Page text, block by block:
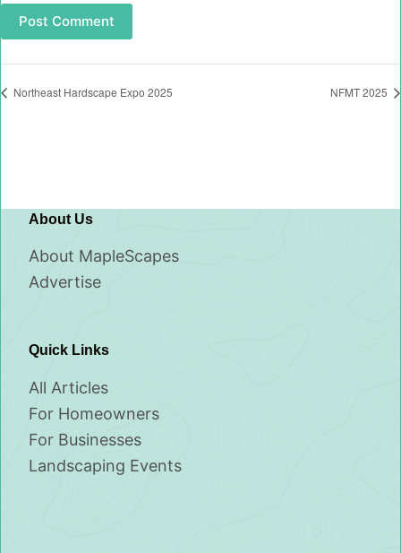
Post Comment
Northeast Hardscape Expo 2025 NFMT 2025
About Us
About MapleScapes
Advertise
Quick Links
All Articles
For Homeowners
For Businesses
Landscaping Events